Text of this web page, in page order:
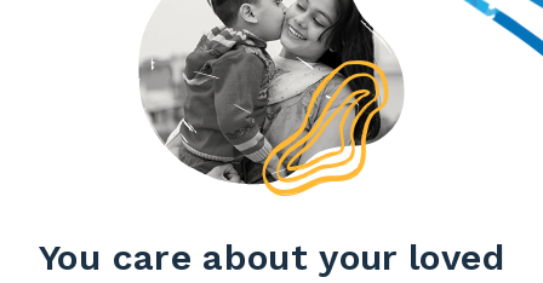
You care about your loved